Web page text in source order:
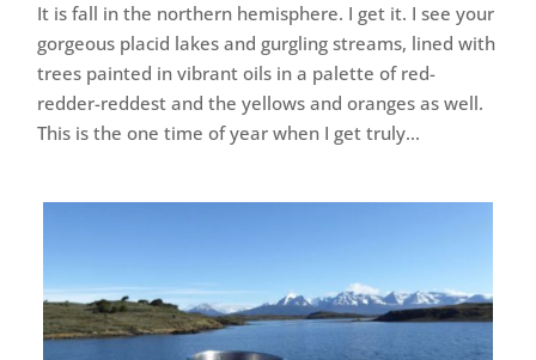
It is fall in the northern hemisphere. I get it. I see your
gorgeous placid lakes and gurgling streams, lined with
trees painted in vibrant oils in a palette of red-
redder-reddest and the yellows and oranges as well.
This is the one time of year when I get truly...